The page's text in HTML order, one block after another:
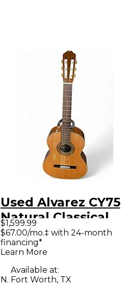
Used Alvarez CY75
Natural Classical
Acoustic Guitar
$1,599.99
$67.00/mo.‡ with 24-month
financing*
Learn More
Available at:
N. Fort Worth, TX